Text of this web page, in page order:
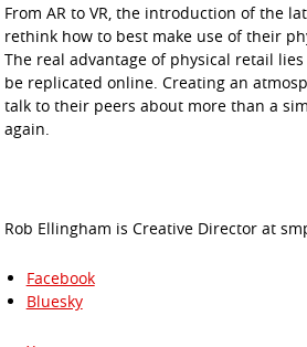
From AR to VR, the introduction of the
rethink how to best make use of their
The real advantage of physical retail
be replicated online. Creating an
talk to their peers about more than a
again.
Rob Ellingham is Creative Director at
Facebook
Bluesky